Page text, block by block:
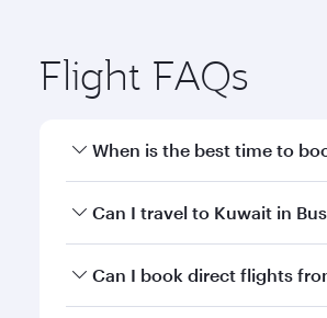
Flight FAQs
When is the best time to
Book your flight to Kuwait
Can I travel to Kuwait in
Yes, you can travel to Kuwait
Can I book direct flights